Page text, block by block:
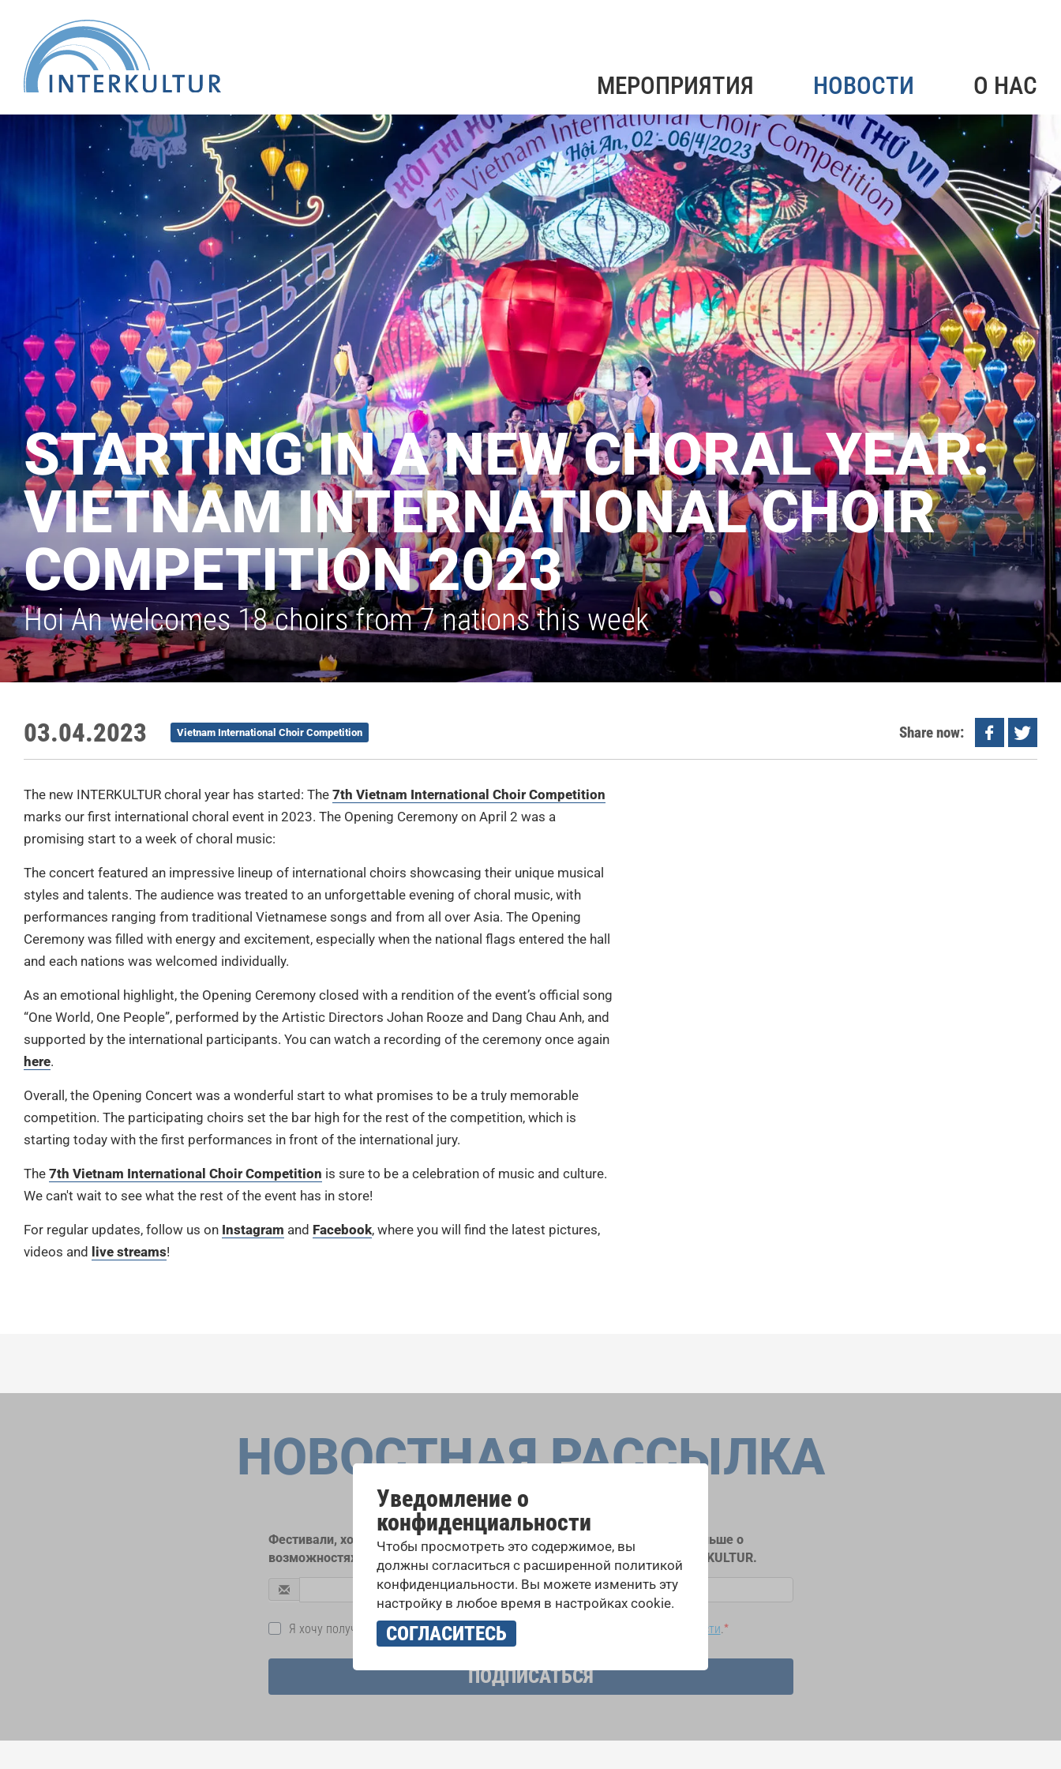
МЕРОПРИЯТИЯ НОВОСТИ О НАС
STARTING IN A NEW CHORAL YEAR:
VIETNAM INTERNATIONAL CHOIR
COMPETITION 2023
Hoi An welcomes 18 choirs from 7 nations this week
03.04.2023 Vietnam International Choir Competition Share now:
The new INTERKULTUR choral year has started: The 7th Vietnam International Choir Competition
marks our first international choral event in 2023. The Opening Ceremony on April 2 was a
promising start to a week of choral music:
The concert featured an impressive lineup of international choirs showcasing their unique musical
styles and talents. The audience was treated to an unforgettable evening of choral music, with
performances ranging from traditional Vietnamese songs and from all over Asia. The Opening
Ceremony was filled with energy and excitement, especially when the national flags entered the hall
and each nations was welcomed individually.
As an emotional highlight, the Opening Ceremony closed with a rendition of the event’s official song
“One World, One People”, performed by the Artistic Directors Johan Rooze and Dang Chau Anh, and
supported by the international participants. You can watch a recording of the ceremony once again
here.
Overall, the Opening Concert was a wonderful start to what promises to be a truly memorable
competition. The participating choirs set the bar high for the rest of the competition, which is
starting today with the first performances in front of the international jury.
The 7th Vietnam International Choir Competition is sure to be a celebration of music and culture.
We can't wait to see what the rest of the event has in store!
For regular updates, follow us on Instagram and Facebook, where you will find the latest pictures,
videos and
live streams!
Уведомление о
конфиденциальности
Чтобы просмотреть это содержимое, вы
должны согласиться с расширенной политикой
конфиденциальности. Вы можете изменить эту
настройку в любое время в настройках cookie.
СОГЛАСИТЕСЬ
НОВОСТНАЯ РАССЫЛКА
Фестивали, хоровые конкурсы, проекты совместного пения: узнайте больше о
возможностях выступлений, подписавшись на рассылку новостей INTERKULTUR.
Я хочу получать новостную рассылку и принимаю политику конфиденциальности.
ПОДПИСАТЬСЯ